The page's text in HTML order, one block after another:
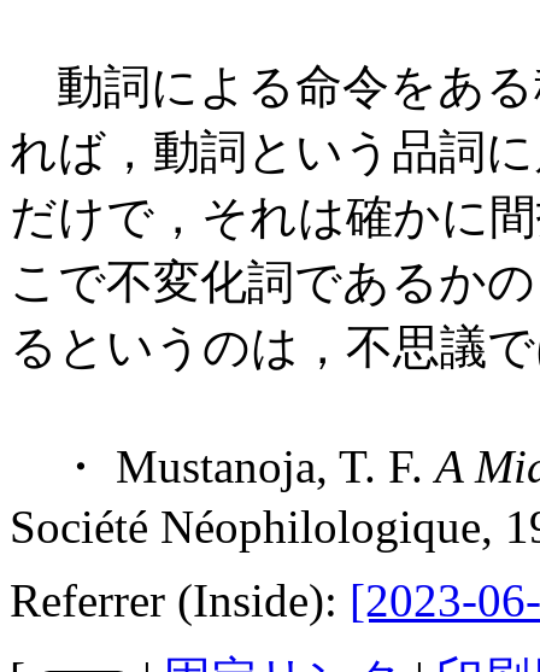
動詞による命令をあ
れば，動詞という品詞
だけで，それは確かに
こで不変化詞であるか
るというのは，不思議
・ Mustanoja, T. F.A
Société Néophilologique,
Referrer (Inside): [2023-